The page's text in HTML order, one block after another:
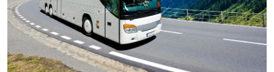
Crypto
Business